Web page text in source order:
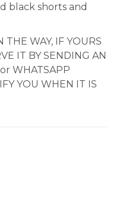
black shorts and
THE WAY, IF YOURS
IT BY SENDING AN
WHATSAPP
YOU WHEN IT IS